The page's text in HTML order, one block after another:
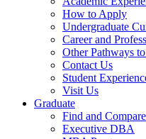
How to Apply
Undergraduate
Career and
Other Pathways
Contact Us
Student
Visit Us
Graduate
Find and
Executive DBA